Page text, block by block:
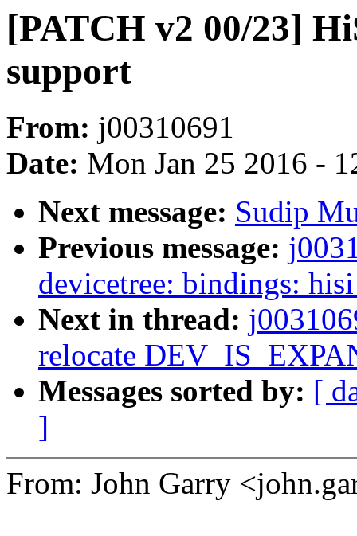
[PATCH v2 00/23]
support
From: j00310691
Date: Mon Jan 25 2016 -
Next message: Sudip
Previous message:
devicetree: bindings:
Next in thread:
relocate
Messages sorted by: [
]
From: John Garry